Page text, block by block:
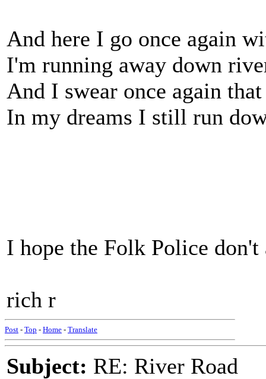
And here I go once again
I'm running away down
And I swear once again
In my dreams I still run
I hope the Folk Police
rich r
Post - Top - Home - Translate
Subject: RE: River Road